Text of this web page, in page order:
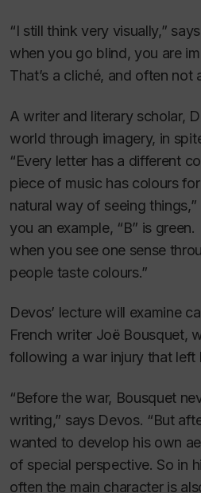
“I still think very visually,”
when you go blind, you are
That’s a cliché, and often not
A writer and literary scholar,
world through imagery, in
“Every letter has a different
piece of music has colours
natural way of seeing
you an example, “B” is green.
when you see one sense
people taste colours.”
Devos’ lecture will examine
French writer Joë Bousquet,
following a war injury that left
“Before the war, Bousquet
writing,” says Devos. “But
wanted to develop his own
of special perspective. So in
often the main character is